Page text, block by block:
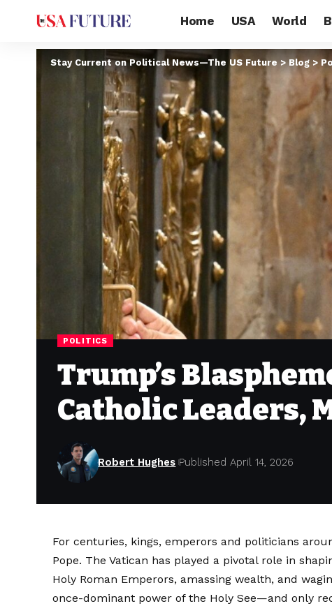
Home USA World
Stay Current on Political News—The US Future >Blog>
POLITICS
Trump’s
Catholic Leaders,
Robert Hughes Published April 14, 2026
For centuries, kings, emperors and politicians
Pope. The Vatican has played a pivotal role in
Holy Roman Emperors, amassing wealth, and
once-dominant power of the Holy See—and only